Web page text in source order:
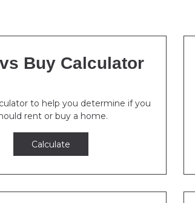
Buy Calculator
to help you determine if you
rent or buy a home.
Calculate